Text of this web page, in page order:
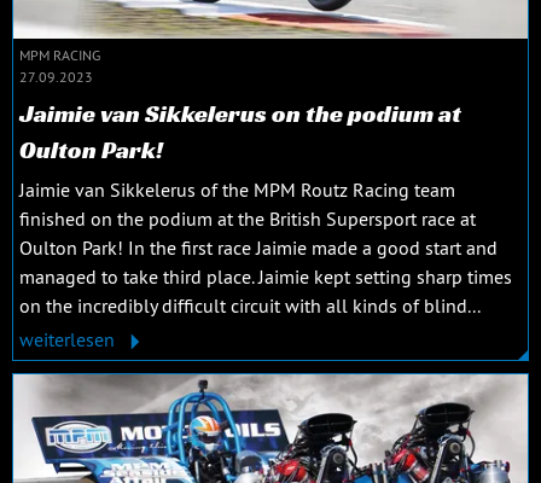
MPM RACING
27.09.2023
Jaimie van Sikkelerus on the podium at
Oulton Park!
Jaimie van Sikkelerus of the MPM Routz Racing team
finished on the podium at the British Supersport race at
Oulton Park! In the first race Jaimie made a good start and
managed to take third place. Jaimie kept setting sharp times
on the incredibly difficult circuit with all kinds of blind...
weiterlesen